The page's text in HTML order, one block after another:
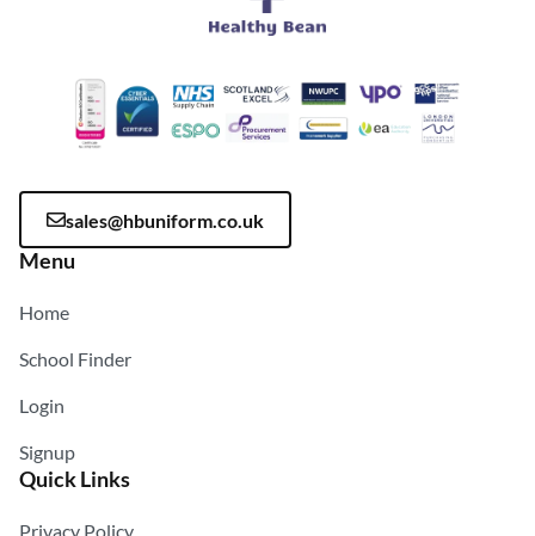
sales@hbuniform.co.uk
Menu
Home
School Finder
Login
Signup
Quick Links
Privacy Policy